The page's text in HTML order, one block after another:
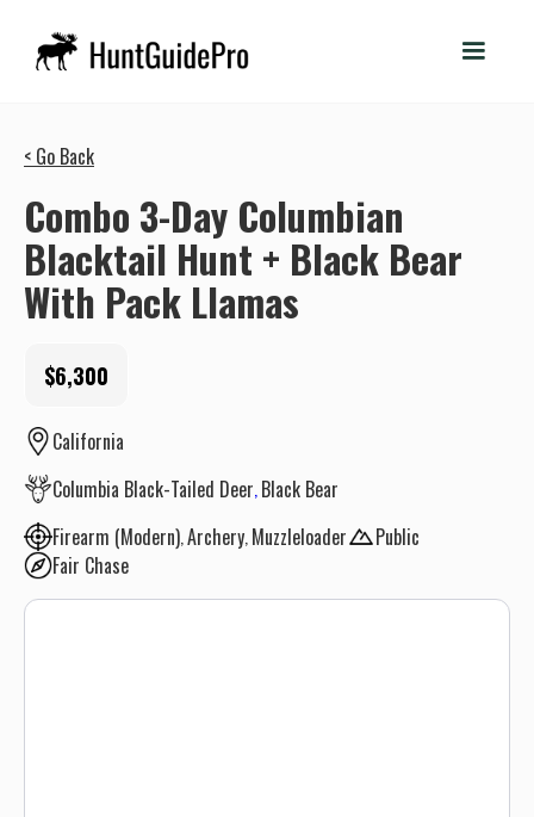
< Go Back
Combo 3-Day Columbian
Blacktail Hunt + Black Bear
With Pack Llamas
$6,300
California
Columbia Black-Tailed Deer Black Bear
Firearm (Modern) Archery Muzzleloader
Public
Fair Chase